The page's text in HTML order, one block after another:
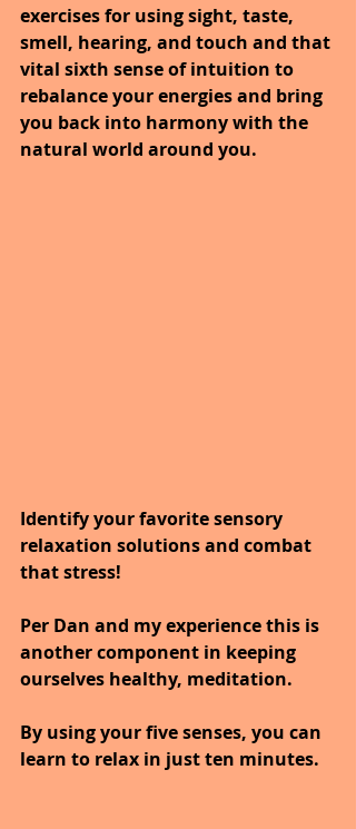
exercises for using sight, taste,
smell, hearing, and touch and that
vital sixth sense of intuition to
rebalance your energies and bring
you back into harmony with the
natural world around you.
Identify your favorite sensory
relaxation solutions and combat
that stress!
Per Dan and my experience this is
another component in keeping
ourselves healthy, meditation.
By using your five senses, you can
learn to relax in just ten minutes.